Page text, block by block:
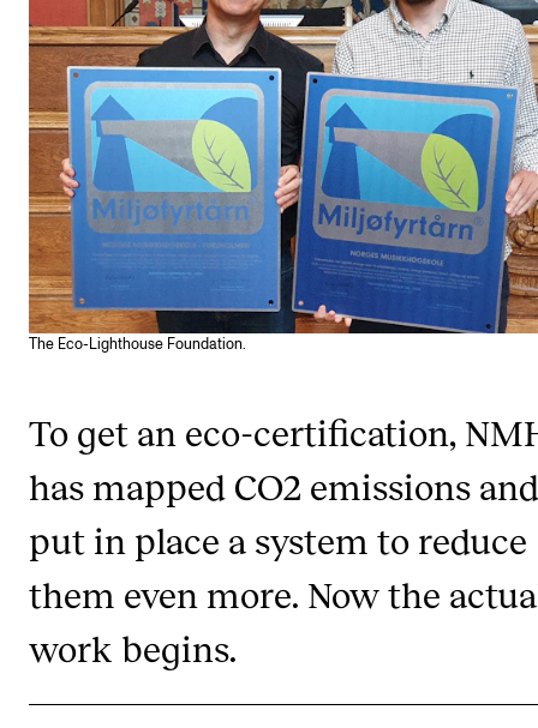
STAFF SUPPORT
IT and Digital Services
Canvas
Rooms and Buildings
Communication
All of Staff Support
News
FOR INSTRUCTORS
Scheduling and Timetables
Tools for Teaching
RESEARCH
Research Life
The PhD programme in Artistic Research
The Eco-Lighthouse Foundation.
To get an eco-certification,
has mapped CO2 emissions and
put in place a system to reduce
them even more. Now the
work begins.